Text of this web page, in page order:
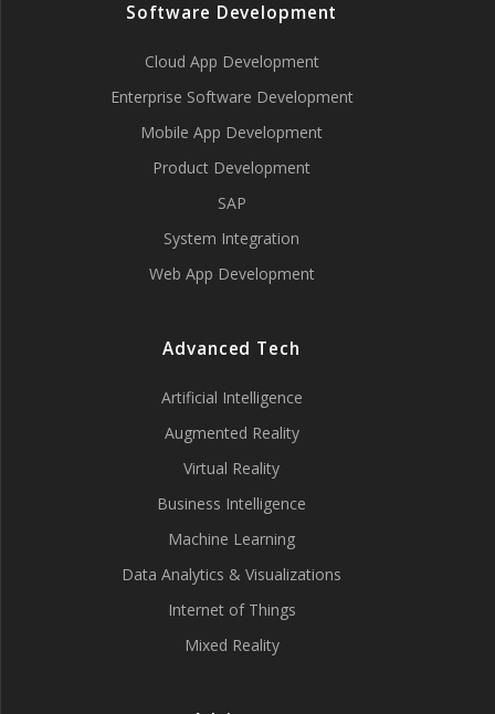
Software Development
Cloud App Development
Enterprise Software Development
Mobile App Development
Product Development
SAP
System Integration
Web App Development
Advanced Tech
Artificial Intelligence
Augmented Reality
Virtual Reality
Business Intelligence
Machine Learning
Data Analytics & Visualizations
Internet of Things
Mixed Reality